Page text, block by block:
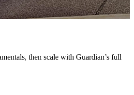
then scale with Guardian’s full